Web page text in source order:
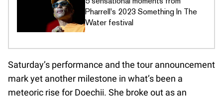
Pharrell's 2023 Something In The
Water festival
Saturday’s performance and the tour announcement
mark yet another milestone in what’s been a
meteoric rise for Doechii. She broke out as an